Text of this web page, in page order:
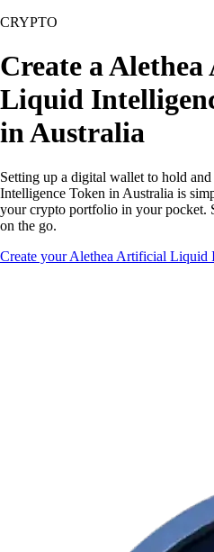
CRYPTO
Create a
Liquid
in Australia
Setting up a digital wallet to hold
Intelligence Token in Australia is
your crypto portfolio in your pocket.
on the go.
Create your Alethea Artificial Liquid